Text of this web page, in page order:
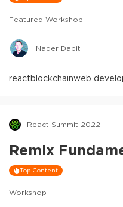
Featured Workshop
Nader Dabit
reactblockchainweb
React Summit 2022
Remix
Top Content
Workshop